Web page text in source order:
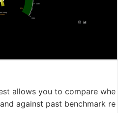
allows you to compare whe
against past benchmark re